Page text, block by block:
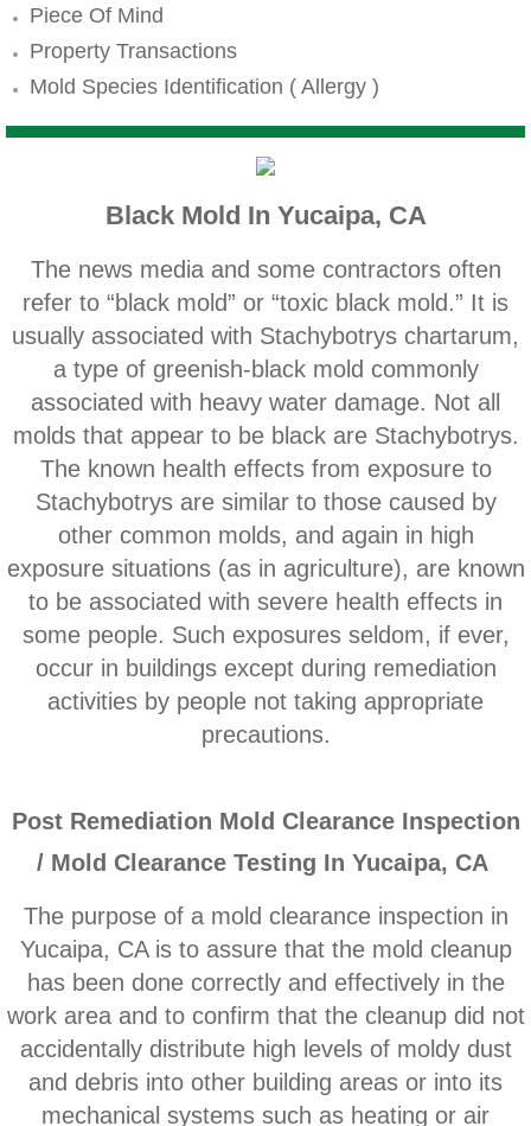
Canyon Lake CA Mold Inspection And
Alta Loma CA Mold Inspection And Testing
Banning CA Mold Inspection And Testing
Calimesa CA Mold Inspection And Testing
Chino CA Mold Inspection And Testing
Chino Hills CA Mold Inspection And Testing
Claremont CA Mold Inspection And Testing
Corona CA Mold Inspection And Testing
Diamond Bar CA Mold Inspection And
French Valley CA Mold Inspection And
Eastvale CA Mold Inspection And Testing
Fontana CA Mold Inspection And Testing
Garden Grove CA Mold Inspection And
Hemet CA Mold Inspection And Testing
Highland CA Mold Inspection And Testing
Home Gardens CA Mold Inspection And
Piece Of Mind
Property Transactions
Mold Species Identification ( Allergy )
Black Mold In Yucaipa, CA
The news media and some contractors often
refer to “black mold” or “toxic black mold.” It is
usually associated with Stachybotrys chartarum,
a type of greenish‐black mold commonly
associated with heavy water damage. Not all
molds that appear to be black are Stachybotrys.
The known health effects from exposure to
Stachybotrys are similar to those caused by
other common molds, and ​again in high
exposure situations (as in agriculture), are known
to be associated with severe health effects in
some people. Such exposures seldom, if ever,
occur in buildings except during remediation
activities by people not taking appropriate
precautions.
Post Remediation Mold Clearance Inspection
/ Mold Clearance Testing In Yucaipa, CA
The purpose of a mold clearance inspection in
Yucaipa, CA is to assure that the mold cleanup
has been done correctly and effectively in the
work area and to confirm that the cleanup did not
accidentally distribute high levels of moldy dust
and debris into other building areas or into its
mechanical systems such as heating or air